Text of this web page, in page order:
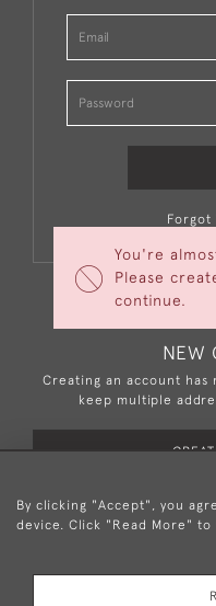
You're
Please
continue.
Forgot
NEW
Creating an account has
keep multiple
+44
By clicking "Accept", you
device. Click "Read More"